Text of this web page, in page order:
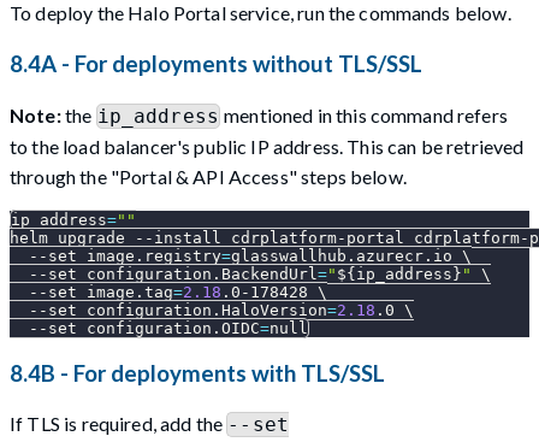
To deploy the Halo Portal service, run the commands below.
8.4A - For deployments without TLS/SSL
Note:the ip_address mentioned in this command refers
to the load balancer's public IP address. This can be retrieved
through the "Portal & API Access" steps below.
ip_address=""
helm upgrade
--install
cdrplatform-portal
--set
image.registry=glasswallhub.azurecr.io \
--set
configuration.BackendUrl =" ${ip_address} "
\
--set
image.tag=2.18 .0-178428 \
--set
configuration.HaloVersion=2.18 .0 \
--set
configuration.OIDC=null
8.4B - For deployments with TLS/SSL
If TLS is required, add the --set